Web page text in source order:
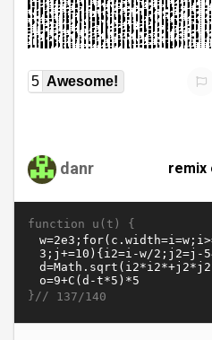
5 Awesome!
danr remix
function u(t) {
}// 137/140